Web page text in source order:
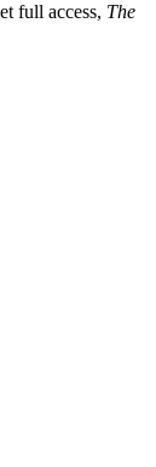
full access, The